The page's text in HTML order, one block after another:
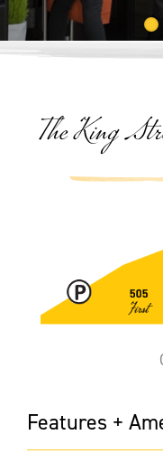
The King
Features +